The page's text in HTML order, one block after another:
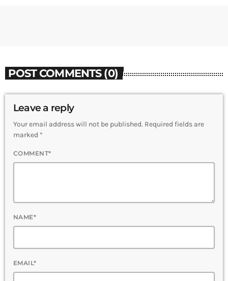
POST COMMENTS (0)
Leave a reply
Your email address will not be published. Required fields are
marked *
COMMENT*
NAME*
EMAIL*